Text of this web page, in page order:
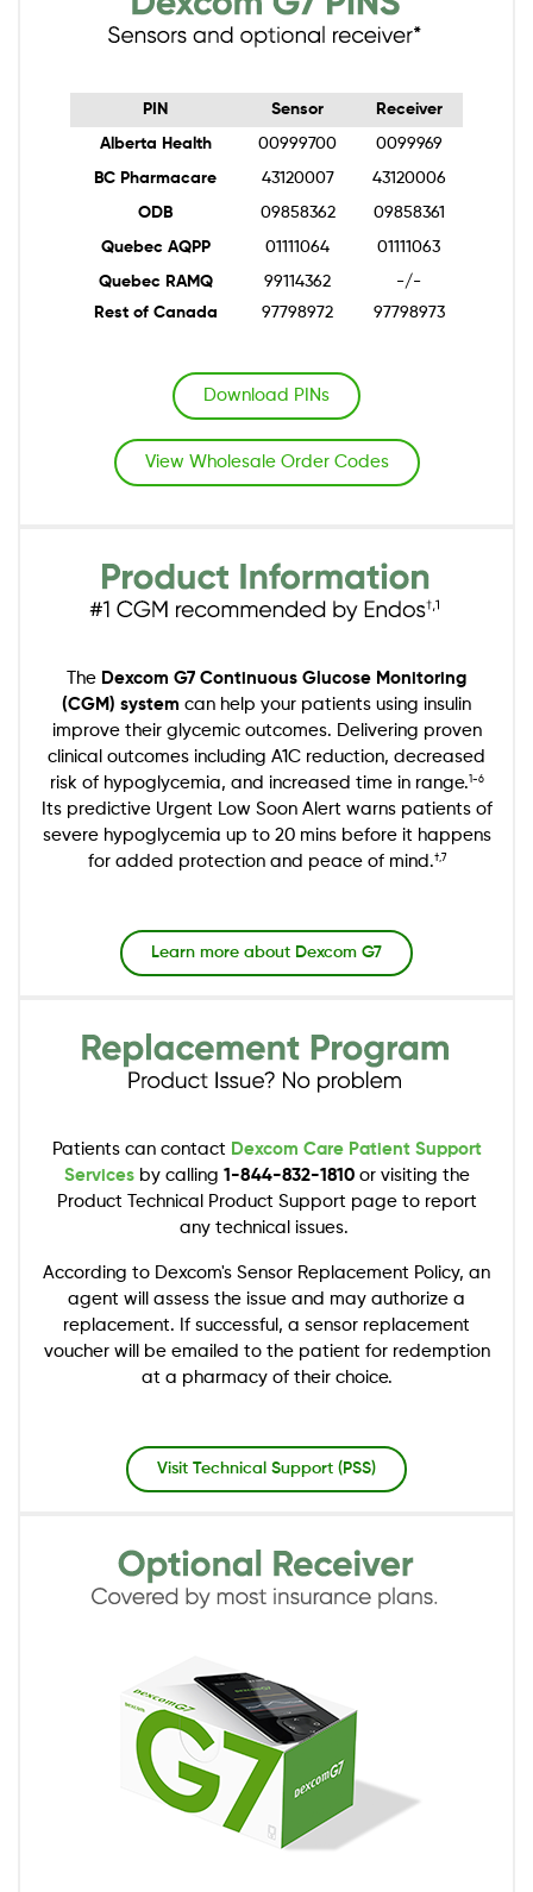
PIN Sensor Receiver
Alberta Health 00999700 0099969
BC Pharmacare 43120007 43120006
ODB 09858362 09858361
Quebec AQPP 01111064 01111063
Quebec RAMQ 99114362
-/-
Rest of Canada
97798972 97798973
Download PINs
View Wholesale Order Codes
Image
The Dexcom G7 Continuous Glucose Monitoring
(CGM) system can help your patients using insulin
improve their glycemic outcomes. Delivering proven
clinical outcomes including A1C reduction, decreased
risk of hypoglycemia, and increased time in range.1-6
Its predictive Urgent Low Soon Alert warns patients of
severe hypoglycemia up to 20 mins before it happens
for added protection and peace of mind.†,7
Learn more about Dexcom G7
Image
Patients can contact Dexcom Care Patient Support
Servicesby calling 1-844-832-1810or visiting the
Product Technical Product Support page to report
any technical issues.
According to Dexcom's Sensor Replacement Policy, an
agent will assess the issue and may authorize a
replacement. If successful, a sensor replacement
voucher will be emailed to the patient for redemption
at a pharmacy of their choice.
Visit Technical Support (PSS)
Image